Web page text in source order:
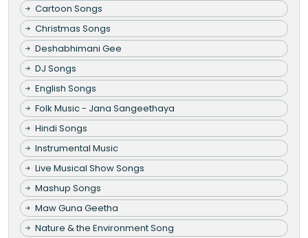
Cartoon Songs
Christmas Songs
Deshabhimani Gee
DJ Songs
English Songs
Folk Music - Jana Sangeethaya
Hindi Songs
Instrumental Music
Live Musical Show Songs
Mashup Songs
Maw Guna Geetha
Nature & the Environment Song